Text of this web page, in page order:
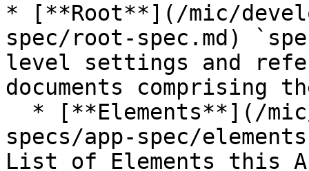
* [**Root**](/mic/
spec/root-spec.md)
level settings and
documents comprising
specs/app-spec/
List of Elements this